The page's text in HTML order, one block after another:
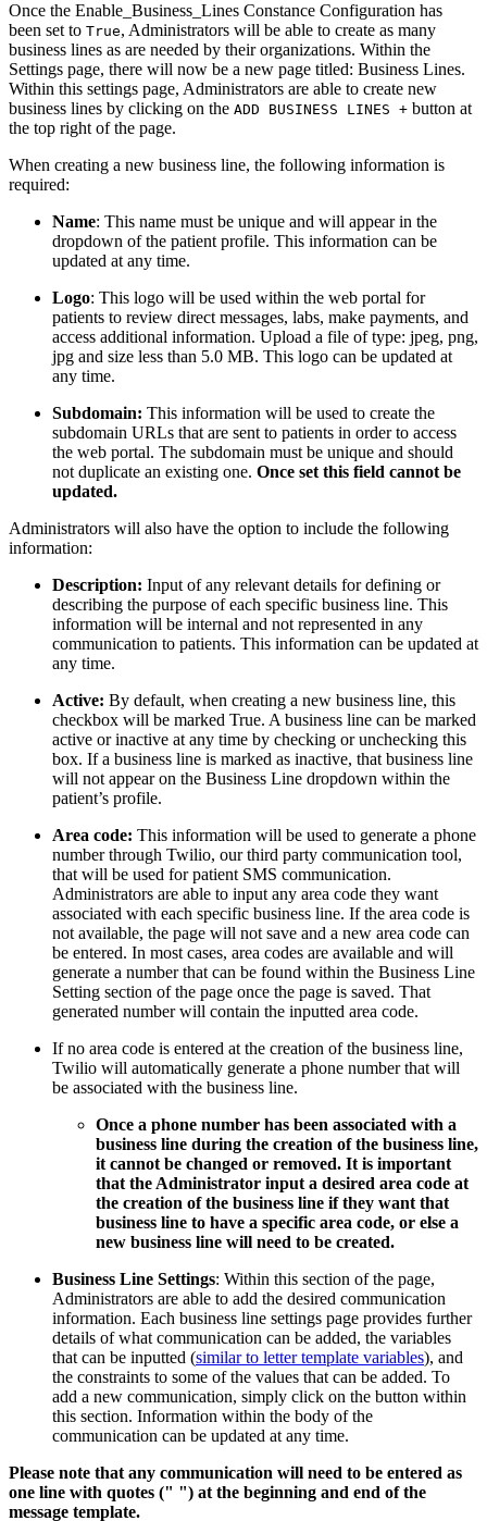
Once the Enable_Business_Lines Constance Configuration has
been set to True, Administrators will be able to create as many
business lines as are needed by their organizations. Within the
Settings page, there will now be a new page titled: Business Lines.
Within this settings page, Administrators are able to create new
business lines by clicking on the ADD BUSINESS LINES + button at
the top right of the page.
When creating a new business line, the following information is
required:
Name: This name must be unique and will appear in the
dropdown of the patient profile. This information can be
updated at any time.
Logo: This logo will be used within the web portal for
patients to review direct messages, labs, make payments, and
access additional information. Upload a file of type: jpeg, png,
jpg and size less than 5.0 MB. This logo can be updated at
any time.
Subdomain: This information will be used to create the
subdomain URLs that are sent to patients in order to access
the web portal. The subdomain must be unique and should
not duplicate an existing one. Once set this field cannot be
updated.
Administrators will also have the option to include the following
information:
Description: Input of any relevant details for defining or
describing the purpose of each specific business line. This
information will be internal and not represented in any
communication to patients. This information can be updated at
any time.
Active: By default, when creating a new business line, this
checkbox will be marked True. A business line can be marked
active or inactive at any time by checking or unchecking this
box. If a business line is marked as inactive, that business line
will not appear on the Business Line dropdown within the
patient’s profile.
Area code: This information will be used to generate a phone
number through Twilio, our third party communication tool,
that will be used for patient SMS communication.
Administrators are able to input any area code they want
associated with each specific business line. If the area code is
not available, the page will not save and a new area code can
be entered. In most cases, area codes are available and will
generate a number that can be found within the Business Line
Setting section of the page once the page is saved. That
generated number will contain the inputted area code.
If no area code is entered at the creation of the business line,
Twilio will automatically generate a phone number that will
be associated with the business line.
Once a phone number has been associated with a
business line during the creation of the business line,
it cannot be changed or removed. It is important
that the Administrator input a desired area code at
the creation of the business line if they want that
business line to have a specific area code, or else a
new business line will need to be created.
Business Line Settings: Within this section of the page,
Administrators are able to add the desired communication
information. Each business line settings page provides further
details of what communication can be added, the variables
that can be inputted (similar to letter template variables), and
the constraints to some of the values that can be added. To
add a new communication, simply click on the button within
this section. Information within the body of the
communication can be updated at any time.
Please note that any communication will need to be entered as
one line with quotes (" ") at the beginning and end of the
message template.